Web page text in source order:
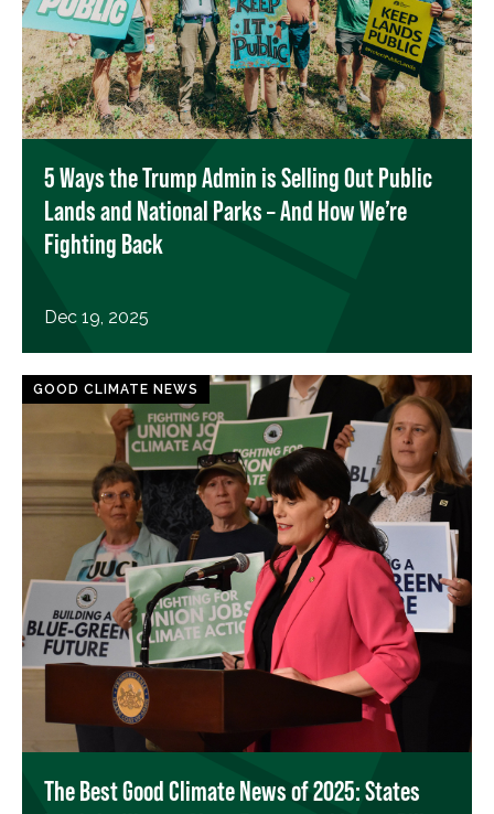
5 Ways the Trump Admin is Selling Out Public
Lands and National Parks – And How We’re
Fighting Back
Dec 19, 2025
GOOD CLIMATE NEWS
The Best Good Climate News of 2025: States